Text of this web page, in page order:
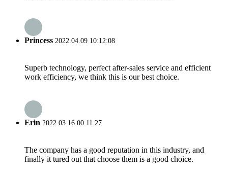
Princess 2022.04.09 10:12:08
Superb technology, perfect after-sales service and efficient
work efficiency, we think this is our best choice.
Erin 2022.03.16 00:11:27
The company has a good reputation in this industry, and
finally it tured out that choose them is a good choice.